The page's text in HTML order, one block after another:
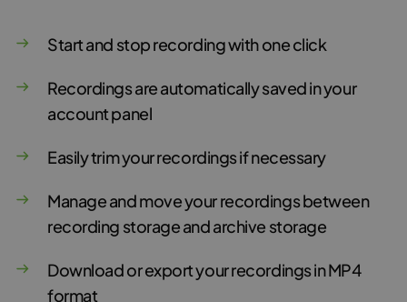
Start and stop recording with one click
Recordings are automatically saved in your
account panel
Easily trim your recordings if necessary
Manage and move your recordings between
recording storage and archive storage
Download or export your recordings in MP4
format